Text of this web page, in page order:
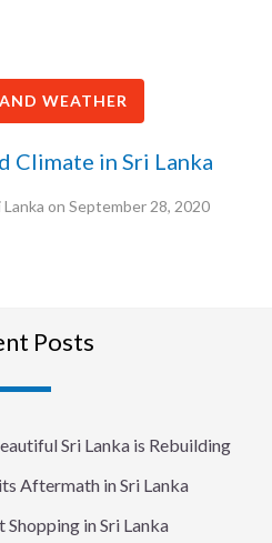
WEATHER
Climate in Sri Lanka
on September 28, 2020
Posts
Sri Lanka is Rebuilding
Aftermath in Sri Lanka
in Sri Lanka